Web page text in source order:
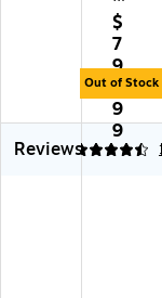
M
od
es
N
es
t2
Gr
$
7
9
4.
9
9
Out of Stock
Reviews
4.39 4.51